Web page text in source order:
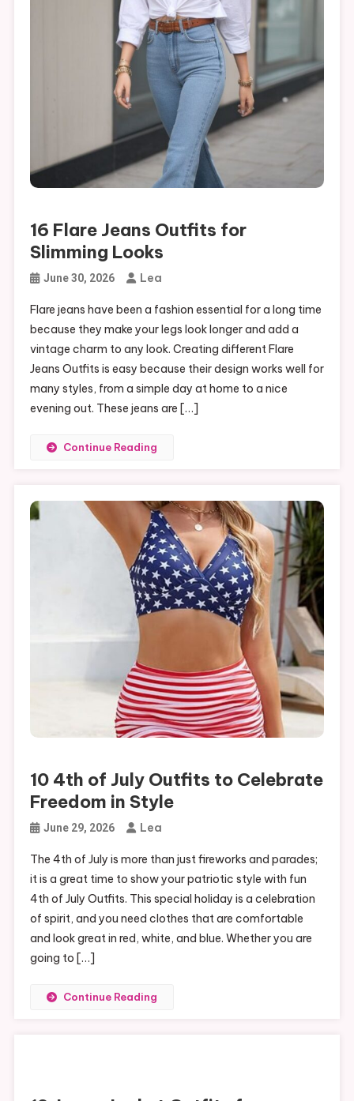
16 Outfits for Humid Weather That Keep You Comfortable
16 Flare Jeans Outfits for Slimming Looks
16 Flare Jeans Outfits for
Slimming Looks
June 30, 2026 Lea
Flare jeans have been a fashion essential for a long time
because they make your legs look longer and add a
vintage charm to any look. Creating different Flare
Jeans Outfits is easy because their design works well for
many styles, from a simple day at home to a nice
evening out. These jeans are […]
Continue Reading
10 4th of July Outfits to Celebrate
Freedom in Style
June 29, 2026 Lea
The 4th of July is more than just fireworks and parades;
it is a great time to show your patriotic style with fun
4th of July Outfits. This special holiday is a celebration
of spirit, and you need clothes that are comfortable
and look great in red, white, and blue. Whether you are
going to […]
Continue Reading